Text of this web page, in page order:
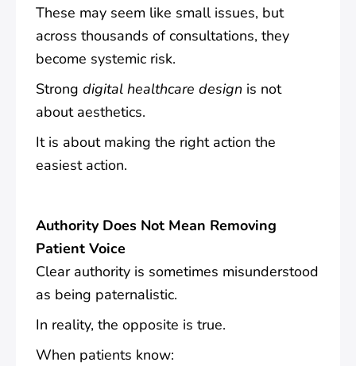
These may seem like small issues, but
across thousands of consultations, they
become systemic risk.
Strong digital healthcare design is not
about aesthetics.
It is about making the right action the
easiest action.
Authority Does Not Mean Removing
Patient Voice
Clear authority is sometimes misunderstood
as being paternalistic.
In reality, the opposite is true.
When patients know: